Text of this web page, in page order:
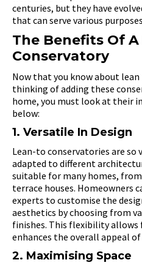
centuries, but they have
that can serve various
The Benefits Of A
Conservatory
Now that you know about
thinking of adding these
home, you must look at their
below:
1. Versatile In Design
Lean-to conservatories are so
adapted to different
suitable for many homes,
terrace houses. Homeowners
experts to customise the
aesthetics by choosing from
finishes. This flexibility
enhances the overall appeal
2. Maximising Space